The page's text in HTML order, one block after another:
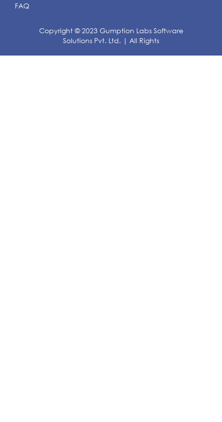
FAQ
Copyright © 2023 Gumption Labs Software
Solutions Pvt. Ltd. | All Rights